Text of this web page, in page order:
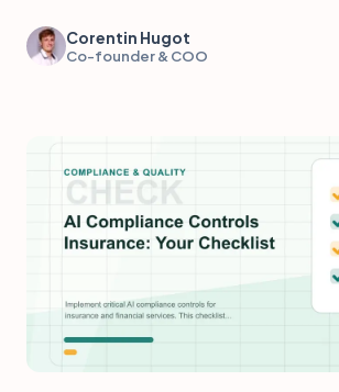
Corentin Hugot
Co-founder & COO